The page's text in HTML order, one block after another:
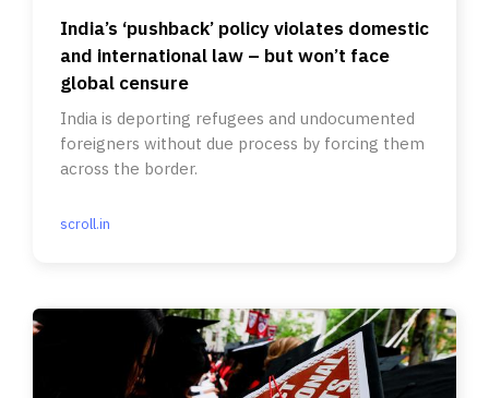
India’s ‘pushback’ policy violates domestic
and international law – but won’t face
global censure
India is deporting refugees and undocumented
foreigners without due process by forcing them
across the border.
scroll.in